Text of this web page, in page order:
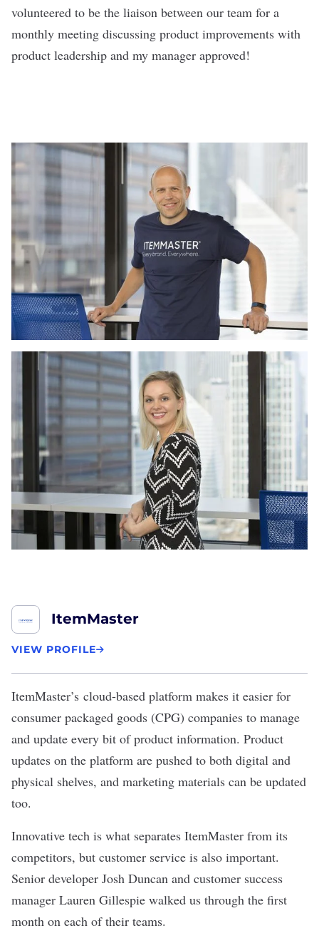
volunteered to be the liaison between our team for a
monthly meeting discussing product improvements with
product leadership and my manager approved!
ItemMaster
VIEW PROFILE
ItemMaster’s cloud-based platform makes it easier for
consumer packaged goods (CPG) companies to manage
and update every bit of product information. Product
updates on the platform are pushed to both digital and
physical shelves, and marketing materials can be updated
too.
Innovative tech is what separates ItemMaster from its
competitors, but customer service is also important.
Senior developer Josh Duncan and customer success
manager Lauren Gillespie walked us through the first
month on each of their teams.